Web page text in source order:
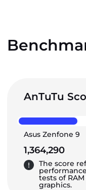
AnTuTu
Asus Zenfone 9
1,364,290
The score
tests of
graphics.